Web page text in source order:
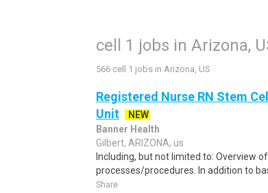
cell 1 jobs in Arizona,
566 cell 1 jobs in Arizona, US
Registered Nurse RN Stem
Unit
NEW
Banner Health
Gilbert, ARIZONA, us
Including, but not limited to: Overview
processes/procedures. In addition to
Share